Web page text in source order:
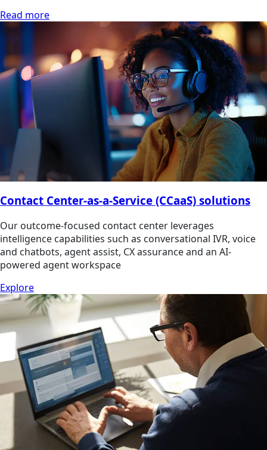
Read more
Contact Center-as-a-Service (CCaaS) solutions
Our outcome-focused contact center leverages
intelligence capabilities such as conversational IVR, voice
and chatbots, agent assist, CX assurance and an AI-
powered agent workspace
Explore